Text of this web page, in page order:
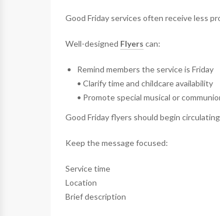
Good Friday services often receive less
Well-designed Flyers can:
Remind members the service is Friday
• Clarify time and childcare availability
• Promote special musical or
Good Friday flyers should begin
Keep the message focused:
Service time
Location
Brief description